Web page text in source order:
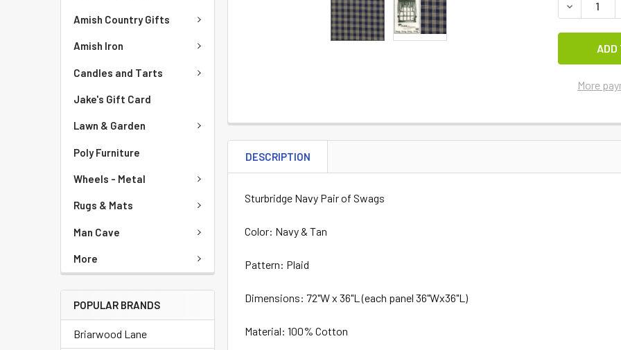
Amish Country Gifts
Amish Iron
Candles and Tarts
Jake's Gift Card
Lawn & Garden
Poly Furniture
Wheels - Metal
Rugs & Mats
Man Cave
More
POPULAR BRANDS
Briarwood Lane
More
DESCRIPTION
Sturbridge Navy Pair of Swags
Color: Navy & Tan
Pattern: Plaid
Dimensions: 72"W x 36"L (each panel 36"Wx36"L)
Material: 100% Cotton